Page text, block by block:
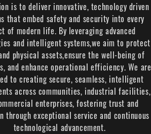
is to deliver innovative, technology driven
that embed safety and security into every
of modern life. By leveraging advanced
and intelligent systems,we aim to protect
physical assets,ensure the well-being of
and enhance operational efficiency. We are
to creating secure, seamless, intelligent
across communities, industrial facilities,
enterprises, fostering trust and
through exceptional service and continuous
technological advancement.